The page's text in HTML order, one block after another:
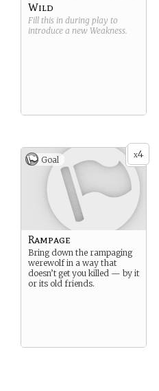
Wild
Fill this in during play to
introduce a new Weakness.
x4
Goal
Rampage
Bring down the rampaging
werewolf in a way that
doesn’t get you killed — by it
or its old friends.